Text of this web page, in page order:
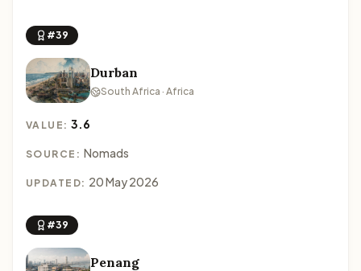
#39
Durban
South Africa · Africa
VALUE:3.6
SOURCE: Nomads
UPDATED: 20 May 2026
#39
Penang